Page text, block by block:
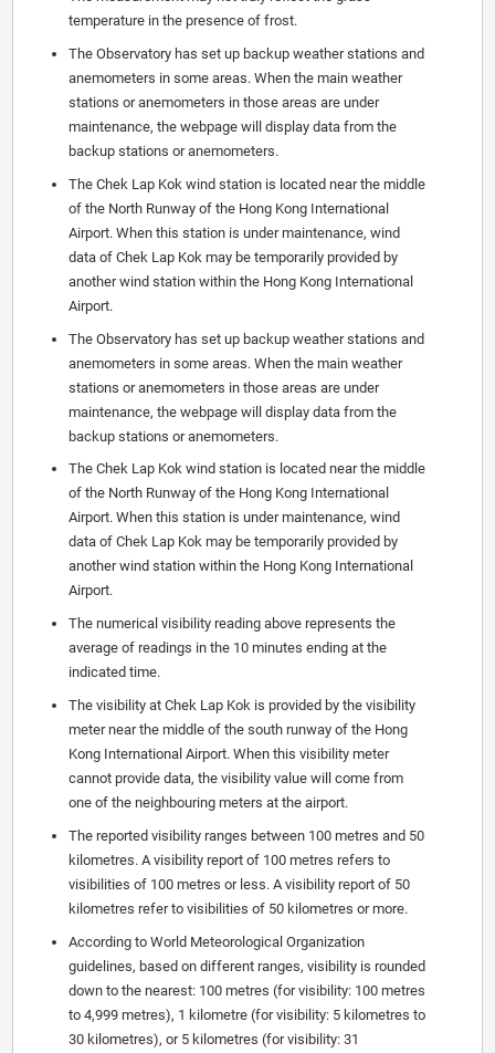
temperature in the presence of frost.
The Observatory has set up backup weather stations and
anemometers in some areas. When the main weather
stations or anemometers in those areas are under
maintenance, the webpage will display data from the
backup stations or anemometers.
The Chek Lap Kok wind station is located near the middle
of the North Runway of the Hong Kong International
Airport. When this station is under maintenance, wind
data of Chek Lap Kok may be temporarily provided by
another wind station within the Hong Kong International
Airport.
The Observatory has set up backup weather stations and
anemometers in some areas. When the main weather
stations or anemometers in those areas are under
maintenance, the webpage will display data from the
backup stations or anemometers.
The Chek Lap Kok wind station is located near the middle
of the North Runway of the Hong Kong International
Airport. When this station is under maintenance, wind
data of Chek Lap Kok may be temporarily provided by
another wind station within the Hong Kong International
Airport.
The numerical visibility reading above represents the
average of readings in the 10 minutes ending at the
indicated time.
The visibility at Chek Lap Kok is provided by the visibility
meter near the middle of the south runway of the Hong
Kong International Airport. When this visibility meter
cannot provide data, the visibility value will come from
one of the neighbouring meters at the airport.
The reported visibility ranges between 100 metres and 50
kilometres. A visibility report of 100 metres refers to
visibilities of 100 metres or less. A visibility report of 50
kilometres refer to visibilities of 50 kilometres or more.
According to World Meteorological Organization
guidelines, based on different ranges, visibility is rounded
down to the nearest: 100 metres (for visibility: 100 metres
to 4,999 metres), 1 kilometre (for visibility: 5 kilometres to
30 kilometres), or 5 kilometres (for visibility: 31